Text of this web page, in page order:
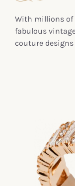
We
With millions of
fabulous
couture